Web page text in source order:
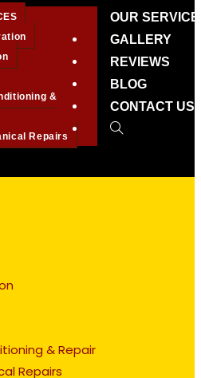
OUR
&
Repairs
GALLERY
REVIEWS
BLOG
CONTACT US
Toggle
& Repair
Repairs